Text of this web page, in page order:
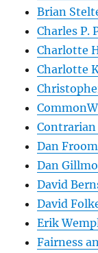
Brian
Charles P.
Charlotte
Charlotte
Contrarian
Dan
Dan
David
David
Erik
Fairness